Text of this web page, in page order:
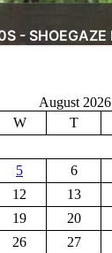
August 2026
W T
5 6
12 13
19 20
26 27